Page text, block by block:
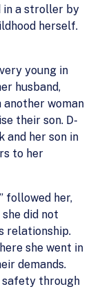
in a stroller by
herself.
young in
husband,
another woman
their son. D-
and her son in
to her
followed her,
did not
relationship.
she went in
demands.
safety through